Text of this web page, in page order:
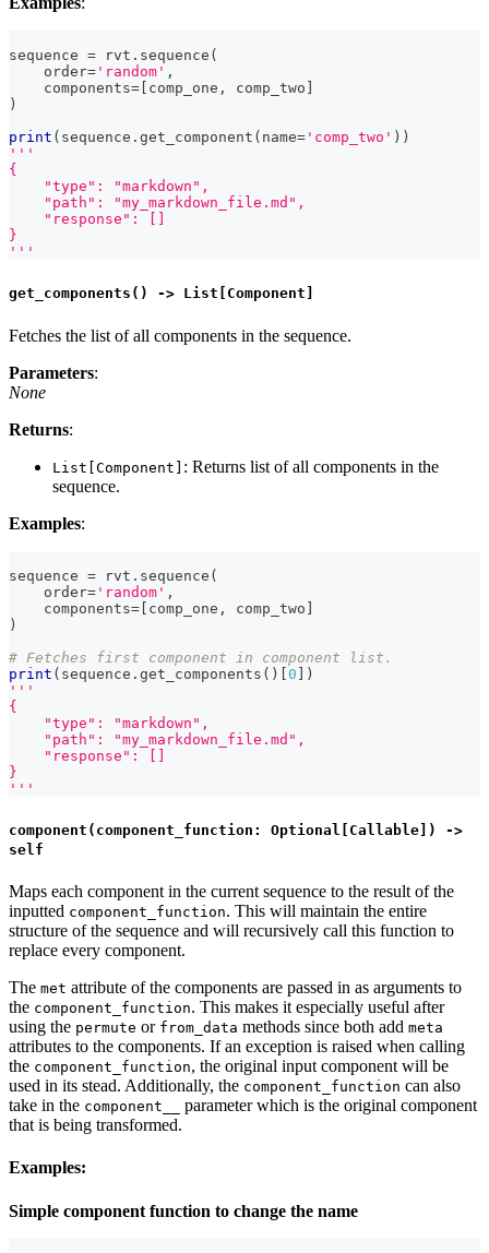
sequence = rvt . sequence (
    order
= 'random' ,
    components
= comp_one , comp_two
)
print ( sequence . get_component ( name= 'comp_two' ) )
'''
{
    "type": "markdown",
    "path": "my_markdown_file.md",
    "response": []
}
'''
get_components() -> List[Component]
Fetches the list of all components in the sequence.
Parameters:
None
Returns:
List[Component] : Returns list of all components in the
sequence.
Examples:
sequence = rvt . sequence (
    order
= 'random' ,
    components
= [ comp_one , comp_two ]
)
# Fetches first component in component list.
print ( sequence . get_components ( ) [0 ] )
'''
{
    "type": "markdown",
    "path": "my_markdown_file.md",
    "response": []
}
'''
component(component_function: Optional[Callable]) ->
self
Maps each component in the current sequence to the result of the
inputted component_function. This will maintain the entire
structure of the sequence and will recursively call this function to
replace every component.
The met attribute of the components are passed in as arguments to
the component_function. This makes it especially useful after
using the permute or from_data methods since both add meta
attributes to the components. If an exception is raised when calling
the component_function, the original input component will be
used in its stead. Additionally, the component_function can also
take in the component__
parameter which is the original component
that is being transformed.
Examples:
Simple component function to change the name